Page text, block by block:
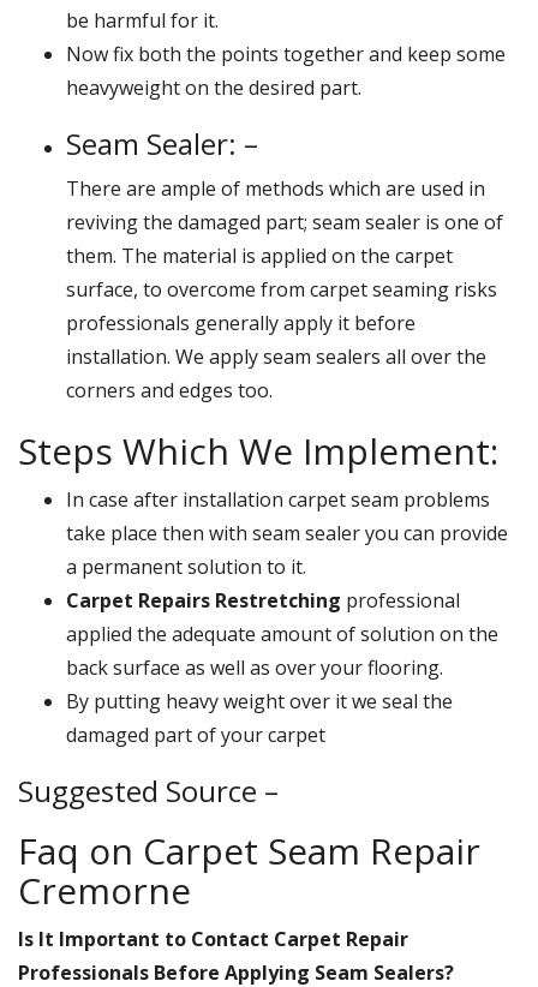
be harmful for it.
Now fix both the points together and keep some
heavyweight on the desired part.
Seam Sealer: –
There are ample of methods which are used in
reviving the damaged part; seam sealer is one of
them. The material is applied on the carpet
surface, to overcome from carpet seaming risks
professionals generally apply it before
installation. We apply seam sealers all over the
corners and edges too.
Steps Which We Implement:
In case after installation carpet seam problems
take place then with seam sealer you can provide
a permanent solution to it.
Carpet Repairs Restretching professional
applied the adequate amount of solution on the
back surface as well as over your flooring.
By putting heavy weight over it we seal the
damaged part of your carpet
Suggested Source –
Faq on Carpet Seam Repair
Cremorne
Is It Important to Contact Carpet Repair
Professionals Before Applying Seam Sealers?